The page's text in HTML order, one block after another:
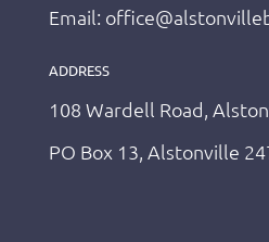
Email:
ADDRESS
108 Wardell Road,
PO Box 13, Alstonville